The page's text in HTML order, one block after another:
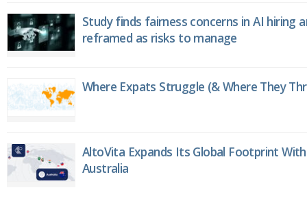
Study finds fairness concerns in AI hiring
reframed as risks to manage
Where Expats Struggle (& Where They
AltoVita Expands Its Global Footprint
Australia